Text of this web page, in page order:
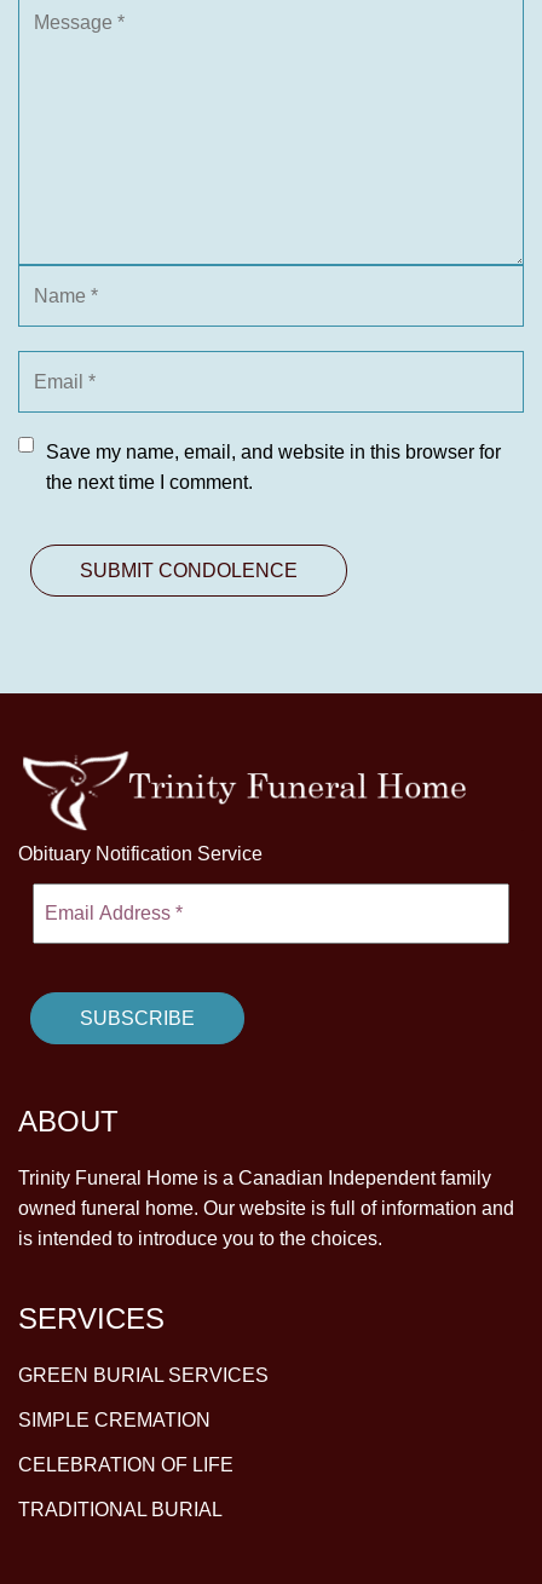
Save my name, email, and website in this browser for
the next time I comment.
Obituary Notification Service
ABOUT
Trinity Funeral Home is a Canadian Independent family
owned funeral home. Our website is full of information and
is intended to introduce you to the choices.
SERVICES
GREEN BURIAL SERVICES
SIMPLE CREMATION
CELEBRATION OF LIFE
TRADITIONAL BURIAL